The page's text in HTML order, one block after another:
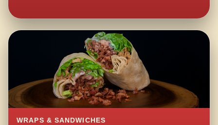
WRAPS & SANDWICHES